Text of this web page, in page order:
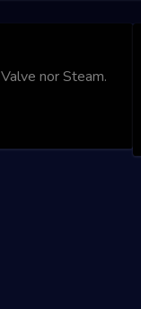
nor Steam.